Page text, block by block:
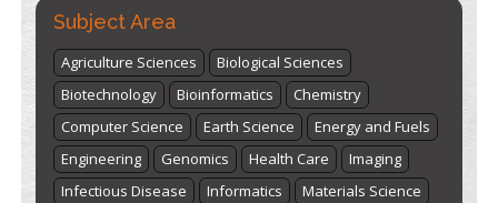
Subject Area
Agriculture Sciences
Biological Sciences
Biotechnology
Bioinformatics
Chemistry
Computer Science
Earth Science
Energy and Fuels
Engineering
Genomics Health Care
Imaging
Infectious Disease
Informatics
Materials Science